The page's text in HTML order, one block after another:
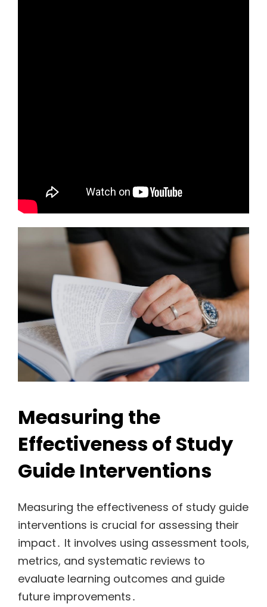
Measuring the
Effectiveness of Study
Guide Interventions
Measuring the effectiveness of study guide
interventions is crucial for assessing their
impact․ It involves using assessment tools,
metrics, and systematic reviews to
evaluate learning outcomes and guide
future improvements․